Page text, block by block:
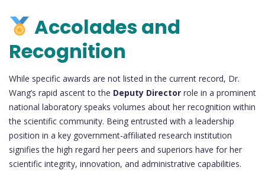
Accolades and
Recognition
While specific awards are not listed in the current record, Dr.
Wang’s rapid ascent to the Deputy Director role in a prominent
national laboratory speaks volumes about her recognition within
the scientific community. Being entrusted with a leadership
position in a key government-affiliated research institution
signifies the high regard her peers and superiors have for her
scientific integrity, innovation, and administrative capabilities.